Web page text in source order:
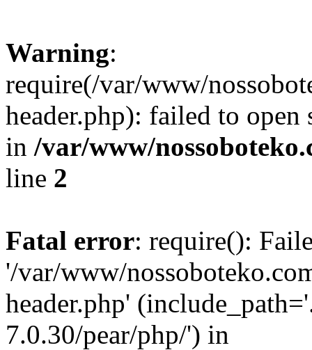
Warning:
require(/var/www/
header.php): failed to
in /var/www/
line 2
Fatal error: require():
'/var/www/
header.php'
7.0.30/pear/php/') in